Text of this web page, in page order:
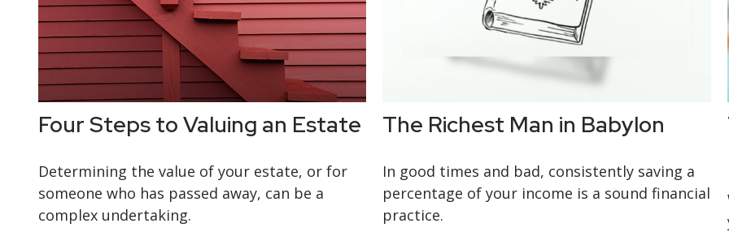
Four Steps to Valuing an Estate
Determining the value of your estate, or for
someone who has passed away, can be a
complex undertaking.
The Richest Man in Babylon
In good times and bad, consistently saving a
percentage of your income is a sound financial
practice.